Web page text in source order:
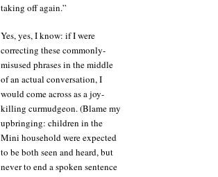
taking off again.”
Yes, yes, I know: if I were
correcting these commonly-
misused phrases in the middle
of an actual conversation, I
would come across as a joy-
killing curmudgeon. (Blame my
upbringing: children in the
Mini household were expected
to be both seen and heard, but
never to end a spoken sentence